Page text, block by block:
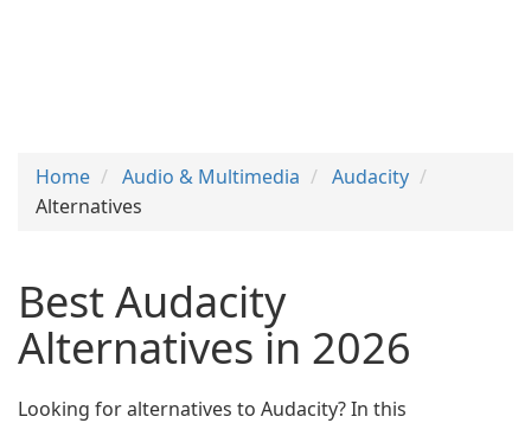
Home Audio & Multimedia
Audacity
Alternatives
Best Audacity
Alternatives in 2026
Looking for alternatives to Audacity? In this